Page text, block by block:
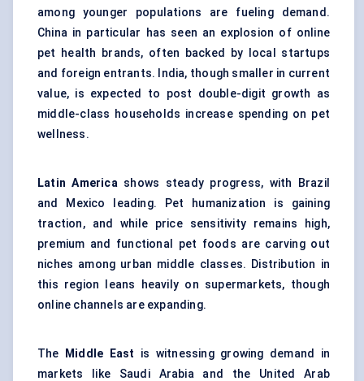
among younger populations are fueling demand.
China in particular has seen an explosion of online
pet health brands, often backed by local startups
and foreign entrants. India, though smaller in current
value, is expected to post double-digit growth as
middle-class households increase spending on pet
wellness.
Latin Americashows steady progress, with Brazil
and Mexico leading. Pet humanization is gaining
traction, and while price sensitivity remains high,
premium and functional pet foods are carving out
niches among urban middle classes. Distribution in
this region leans heavily on supermarkets, though
online channels are expanding.
The Middle East is witnessing growing demand in
markets like Saudi Arabia and the United Arab